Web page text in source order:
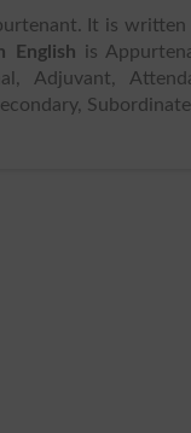
It is
English is
Adjuvant,